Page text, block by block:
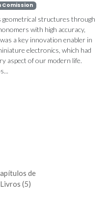
Comission
geometrical structures through
with high accuracy,
a key innovation enabler in
electronics, which had
aspect of our modern life.
de
Livros (5)